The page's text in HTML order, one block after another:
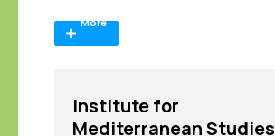
More
Institute for
Mediterranean Studies